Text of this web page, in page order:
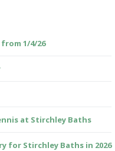
1/4/26
at Stirchley Baths
for Stirchley Baths in 2026